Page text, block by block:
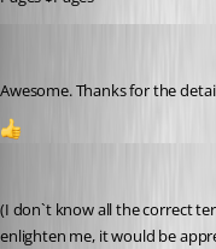
Awesome. Thanks for the
(I don`t know all the correct
enlighten me, it would be